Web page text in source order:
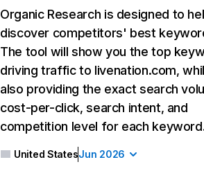
Organic Research is designed to
discover competitors' best
The tool will show you the top
driving traffic to livenation.com,
also providing the exact search
cost-per-click, search intent, and
competition level for each
United StatesJun 2026